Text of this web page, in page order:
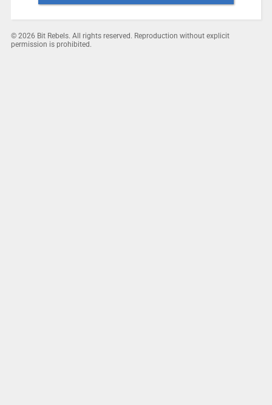
© 2026 Bit Rebels. All rights reserved. Reproduction without explicit
permission is prohibited.